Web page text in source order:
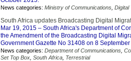
News categories: Ministry of Communications Digital
South Africa updates Broadcasting Digital
Mar 19, 2015 – South Africa's Department of
the Amendment of the Broadcasting Digital
Government Gazette No 31408 on 8
News categories: Department of Communications
Set Top Box South Africa Terrestrial